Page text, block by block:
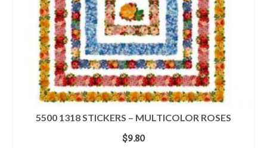
5500 1318 STICKERS – MULTICOLOR ROSES
$9.80